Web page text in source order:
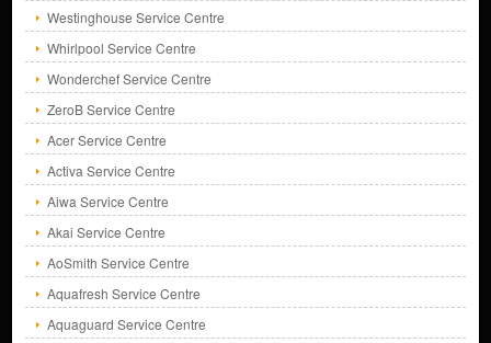
Westinghouse Service Centre
Whirlpool Service Centre
Wonderchef Service Centre
ZeroB Service Centre
Acer Service Centre
Activa Service Centre
Aiwa Service Centre
Akai Service Centre
AoSmith Service Centre
Aquafresh Service Centre
Aquaguard Service Centre